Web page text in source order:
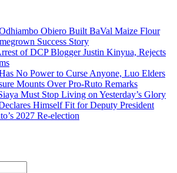
Obiero Built BaVal Maize Flour
Success Story
of DCP Blogger Justin Kinyua, Rejects
No Power to Curse Anyone, Luo Elders
Mounts Over Pro-Ruto Remarks
Must Stop Living on Yesterday’s Glory
Himself Fit for Deputy President
2027 Re-election